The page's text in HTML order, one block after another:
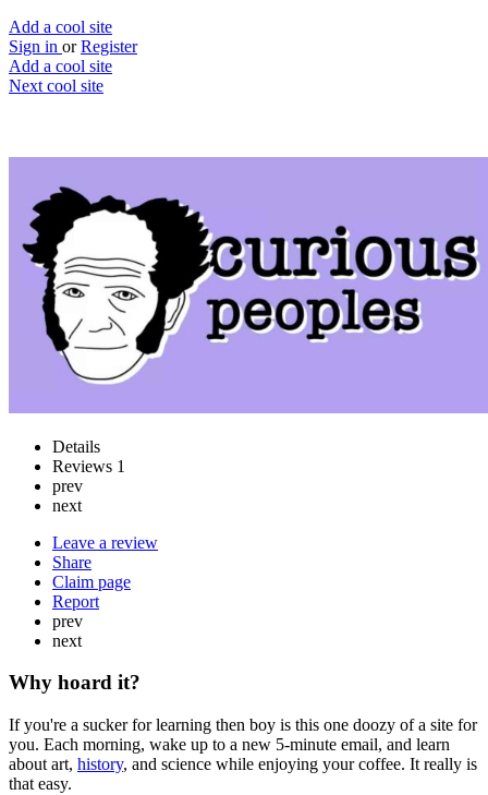
Add a cool site
Sign in or Register
Add a cool site
Next cool site
Learn new topics in 5 minutes
Website
Save
Details
Reviews 1
prev
next
Leave a review
Share
Claim page
Report
prev
next
Why hoard it?
If you're a sucker for learning then boy is this one doozy of a site for
you. Each morning, wake up to a new 5-minute email, and learn
about art, history, and science while enjoying your coffee. It really is
that easy.